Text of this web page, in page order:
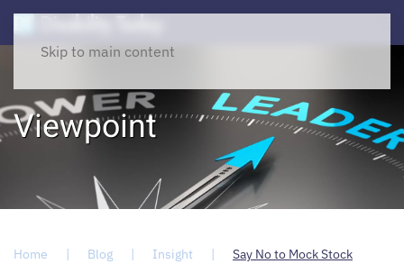
Skip to main content
Viewpoint
Home Blog Insight Say No to Mock Stock